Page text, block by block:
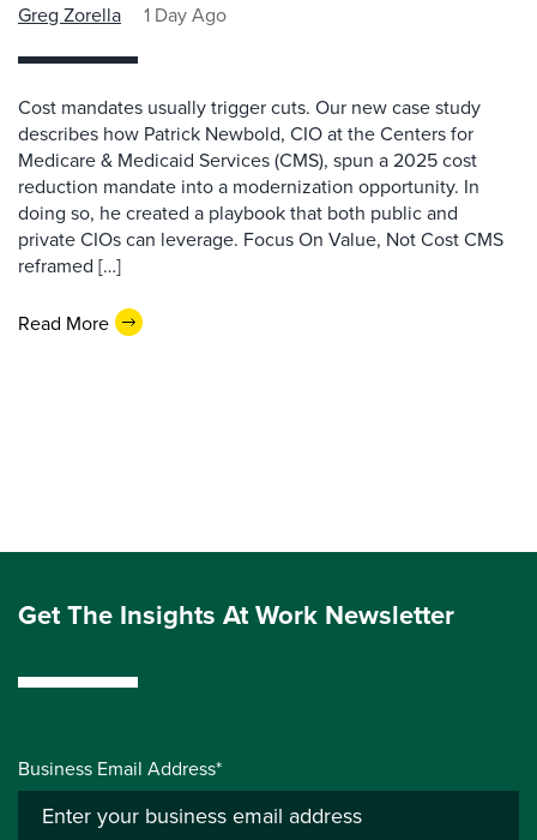
Greg Zorella 1 Day Ago
Cost mandates usually trigger cuts. Our new case study
describes how Patrick Newbold, CIO at the Centers for
Medicare & Medicaid Services (CMS), spun a 2025 cost
reduction mandate into a modernization opportunity. In
doing so, he created a playbook that both public and
private CIOs can leverage. Focus On Value, Not Cost CMS
reframed […]
Read More
Get The Insights At Work Newsletter
Business Email Address*